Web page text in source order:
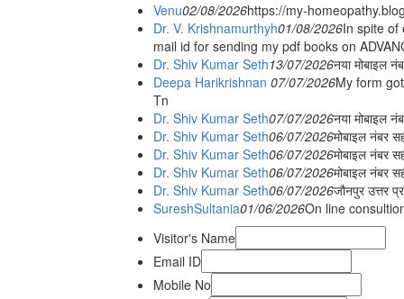
Venu02/08/2026https://my-
Dr. V. Krishnamurthyh01/08/2026In spite of
mail id for sending my pdf books on
Dr. Shiv Kumar Seth13/07/2026नया मोबाइल
Deepa Harikrishnan 07/07/2026My form
Tn
Dr. Shiv Kumar Seth07/07/2026नया मोबाइल
Dr. Shiv Kumar Seth06/07/2026मोबाइल नंबर
Dr. Shiv Kumar Seth06/07/2026मोबाइल नंबर
Dr. Shiv Kumar Seth06/07/2026मोबाइल नंबर
Dr. Shiv Kumar Seth06/07/2026जौनपुर उत्तर
SureshSultania01/06/2026On line
Visitor's Name
Email ID
Mobile No